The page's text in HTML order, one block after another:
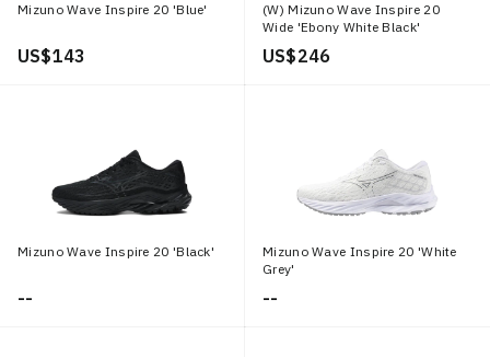
Mizuno Wave Inspire 20 'Blue'
US$ 143
(W) Mizuno Wave Inspire 20
Wide 'Ebony White Black'
US$ 246
Mizuno Wave Inspire 20 'Black'
--
Mizuno Wave Inspire 20 'White
Grey'
--